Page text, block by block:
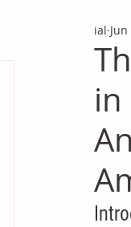
in
ial